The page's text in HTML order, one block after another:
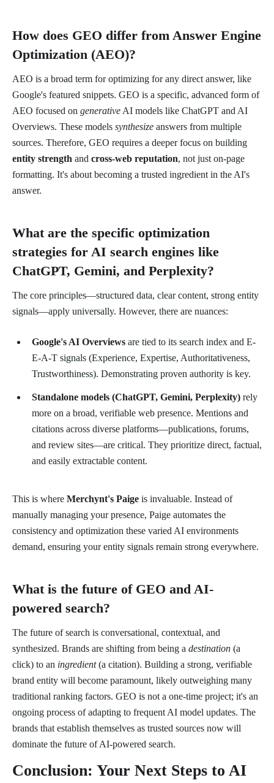
How does GEO differ from Answer Engine
Optimization (AEO)?
AEO is a broad term for optimizing for any direct answer, like
Google's featured snippets. GEO is a specific, advanced form of
AEO focused on generative AI models like ChatGPT and AI
Overviews. These models synthesize answers from multiple
sources. Therefore, GEO requires a deeper focus on building
entity strength and cross-web reputation, not just on-page
formatting. It's about becoming a trusted ingredient in the AI's
answer.
What are the specific optimization
strategies for AI search engines like
ChatGPT, Gemini, and Perplexity?
The core principles—structured data, clear content, strong entity
signals—apply universally. However, there are nuances:
Google's AI Overviews are tied to its search index and E-
E-A-T signals (Experience, Expertise, Authoritativeness,
Trustworthiness). Demonstrating proven authority is key.
Standalone models (ChatGPT, Gemini, Perplexity) rely
more on a broad, verifiable web presence. Mentions and
citations across diverse platforms—publications, forums,
and review sites—are critical. They prioritize direct, factual,
and easily extractable content.
This is where Merchynt's Paige is invaluable. Instead of
manually managing your presence, Paige automates the
consistency and optimization these varied AI environments
demand, ensuring your entity signals remain strong everywhere.
What is the future of GEO and AI-
powered search?
The future of search is conversational, contextual, and
synthesized. Brands are shifting from being a destination (a
click) to an ingredient(a citation). Building a strong, verifiable
brand entity will become paramount, likely outweighing many
traditional ranking factors. GEO is not a one-time project; it's an
ongoing process of adapting to frequent AI model updates. The
brands that establish themselves as trusted sources now will
dominate the future of AI-powered search.
Conclusion: Your Next Steps to AI